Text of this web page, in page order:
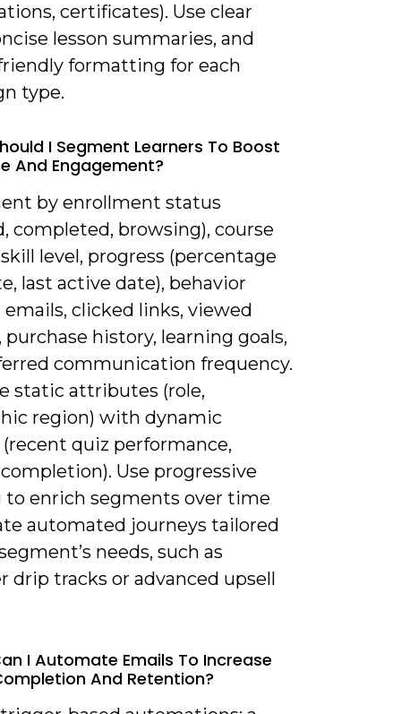
certificates). Use clear
lesson summaries, and
formatting for each
type.
I Segment Learners To Boost
And Engagement?
by enrollment status
completed, browsing), course
level, progress (percentage
last active date), behavior
emails, clicked links, viewed
purchase history, learning goals,
communication frequency.
static attributes (role,
region) with dynamic
quiz performance,
Use progressive
to enrich segments over time
automated journeys tailored
needs, such as
drip tracks or advanced upsell
I Automate Emails To Increase
And Retention?